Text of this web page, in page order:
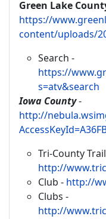
Green Lake
https://
content/uploads/
Search -
https://
s=atv&search
Iowa County-
http://
Tri-County
http://
Club - http://
Clubs -
http://